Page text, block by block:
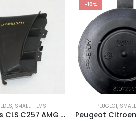
, SMALL ITEMS
Mercedes CLS C257 AMG Front Bumper Right Side Bracket A2578856002 Genuine
-10%
PEUGEOT,